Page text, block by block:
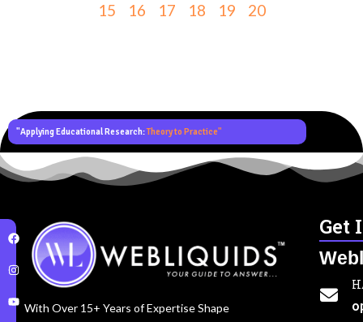
15
16 17 18 19 20
"Applying Educational Research:Theory to Practice"
With Over 15+ Years of Expertise Shape
Get